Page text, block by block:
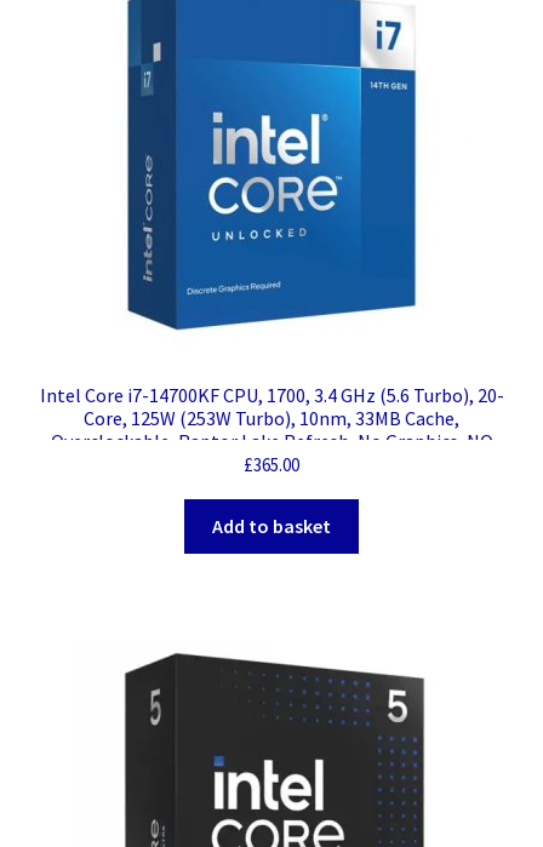
Intel Core i7-14700KF CPU, 1700, 3.4 GHz (5.6 Turbo), 20-
Core, 125W (253W Turbo), 10nm, 33MB Cache,
Overclockable, Raptor Lake Refresh, No Graphics, NO
HEATSINK/FAN
£365.00
Add to basket